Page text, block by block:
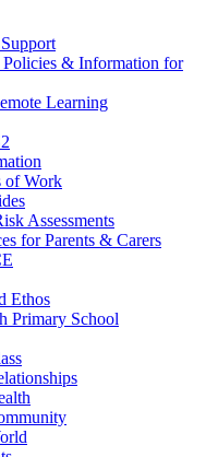
& Information for
Learning
of Work
Assessments
for Parents & Carers
Ethos
Primary School